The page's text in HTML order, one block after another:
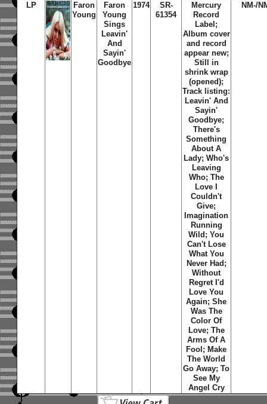
LP
Faron
Young
Faron
Young
Sings
Leavin'
And
Sayin'
Goodbye
1974
SR-
61354
Mercury
Record
Label;
Album cover
and record
appear new;
Still in
shrink wrap
(opened);
Track listing:
Leavin' And
Sayin'
Goodbye;
There's
Something
About A
Lady; Who's
Leaving
Who; The
Love I
Couldn't
Give;
Imagination
Running
Wild; You
Can't Lose
What You
Never Had;
Without
Regret I'd
Love You
Again; She
Was The
Color Of
Love; The
Arms Of A
Fool; Make
The World
Go Away; To
See My
Angel Cry
NM-/